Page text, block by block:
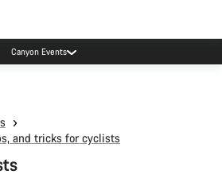
Canyon test rides
and tricks for cyclists